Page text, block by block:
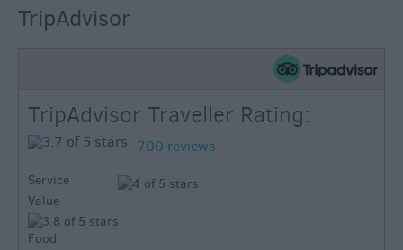
TripAdvisor
TripAdvisor Traveller Rating:
700 reviews
Service
Value
Food